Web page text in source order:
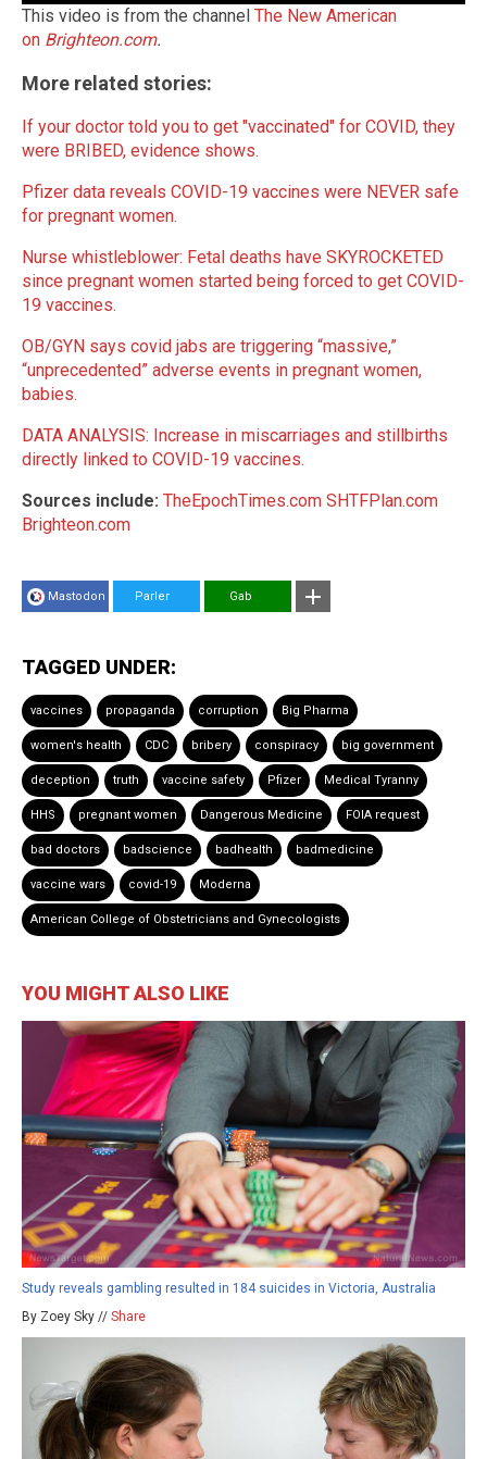
This video is from the channel The New American
on Brighteon.com.
More related stories:
If your doctor told you to get "vaccinated" for COVID, they
were BRIBED, evidence shows.
Pfizer data reveals COVID-19 vaccines were NEVER safe
for pregnant women.
Nurse whistleblower: Fetal deaths have SKYROCKETED
since pregnant women started being forced to get COVID-
19 vaccines.
OB/GYN says covid jabs are triggering “massive,”
“unprecedented” adverse events in pregnant women,
babies.
DATA ANALYSIS: Increase in miscarriages and stillbirths
directly linked to COVID-19 vaccines.
Sources include: TheEpochTimes.com SHTFPlan.com
Brighteon.com
Mastodon Parler Gab
TAGGED UNDER:
vaccines propaganda corruption Big Pharma
women's health CDC bribery conspiracy big government
deception truth vaccine safety Pfizer Medical Tyranny
HHS pregnant women Dangerous Medicine FOIA request
bad doctors badscience badhealth badmedicine
vaccine wars covid-19 Moderna
American College of Obstetricians and Gynecologists
YOU MIGHT ALSO LIKE
Study reveals gambling resulted in 184 suicides in Victoria, Australia
By Zoey Sky // Share